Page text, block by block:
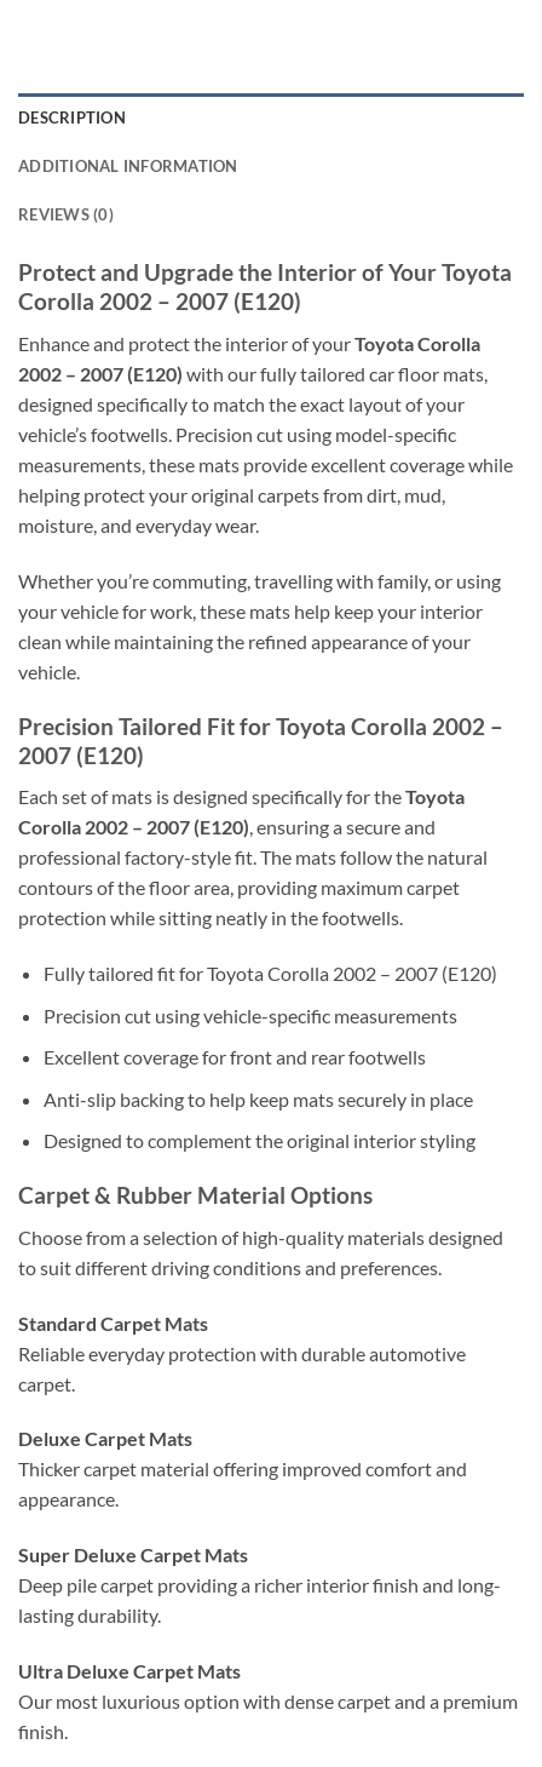
DESCRIPTION
ADDITIONAL INFORMATION
REVIEWS (0)
Protect and Upgrade the Interior of Your Toyota
Corolla 2002 – 2007 (E120)
Enhance and protect the interior of yourToyota Corolla
2002 – 2007 (E120) with our fully tailored car floor mats,
designed specifically to match the exact layout of your
vehicle’s footwells. Precision cut using model-specific
measurements, these mats provide excellent coverage while
helping protect your original carpets from dirt, mud,
moisture, and everyday wear.
Whether you’re commuting, travelling with family, or using
your vehicle for work, these mats help keep your interior
clean while maintaining the refined appearance of your
vehicle.
Precision Tailored Fit for Toyota Corolla 2002 –
2007 (E120)
Each set of mats is designed specifically for theToyota
Corolla 2002 – 2007 (E120), ensuring a secure and
professional factory-style fit. The mats follow the natural
contours of the floor area, providing maximum carpet
protection while sitting neatly in the footwells.
Fully tailored fit for Toyota Corolla 2002 – 2007 (E120)
Precision cut using vehicle-specific measurements
Excellent coverage for front and rear footwells
Anti-slip backing to help keep mats securely in place
Designed to complement the original interior styling
Carpet & Rubber Material Options
Choose from a selection of high-quality materials designed
to suit different driving conditions and preferences.
Standard Carpet Mats
Reliable everyday protection with durable automotive
carpet.
Deluxe Carpet Mats
Thicker carpet material offering improved comfort and
appearance.
Super Deluxe Carpet Mats
Deep pile carpet providing a richer interior finish and long-
lasting durability.
Ultra Deluxe Carpet Mats
Our most luxurious option with dense carpet and a premium
finish.